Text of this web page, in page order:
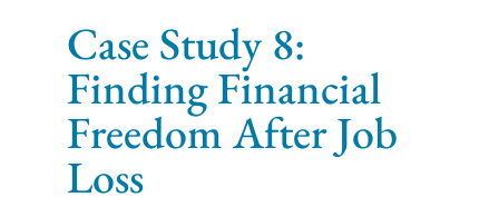
Case Study 8:
Finding Financial
Freedom After Job
Loss